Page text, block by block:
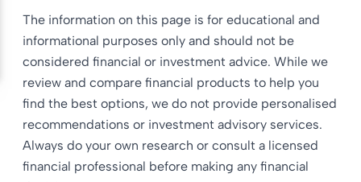
The information on this page is for educational and
informational purposes only and should not be
considered financial or investment advice. While we
review and compare financial products to help you
find the best options, we do not provide personalised
recommendations or investment advisory services.
Always do your own research or consult a licensed
financial professional before making any financial